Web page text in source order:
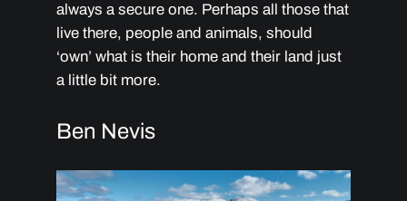
always a secure one. Perhaps all those that
live there, people and animals, should
‘own’ what is their home and their land just
a little bit more.
Ben Nevis